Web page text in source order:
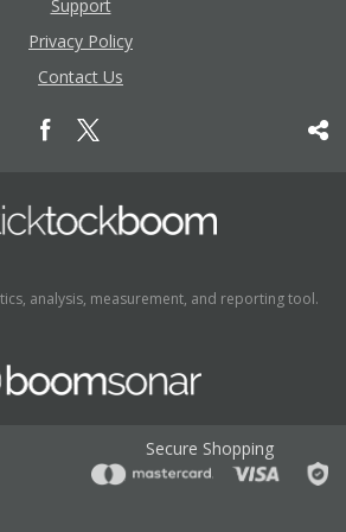
Support
Privacy Policy
Contact Us
analysis, measurement, and reporting tool.
Secure Shopping